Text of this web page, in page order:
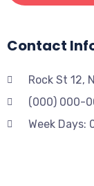
Contact
Rock St 12,
(000) 000-
Week Days: